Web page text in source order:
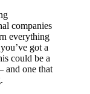
companies
everything
got a
could be a
and one that